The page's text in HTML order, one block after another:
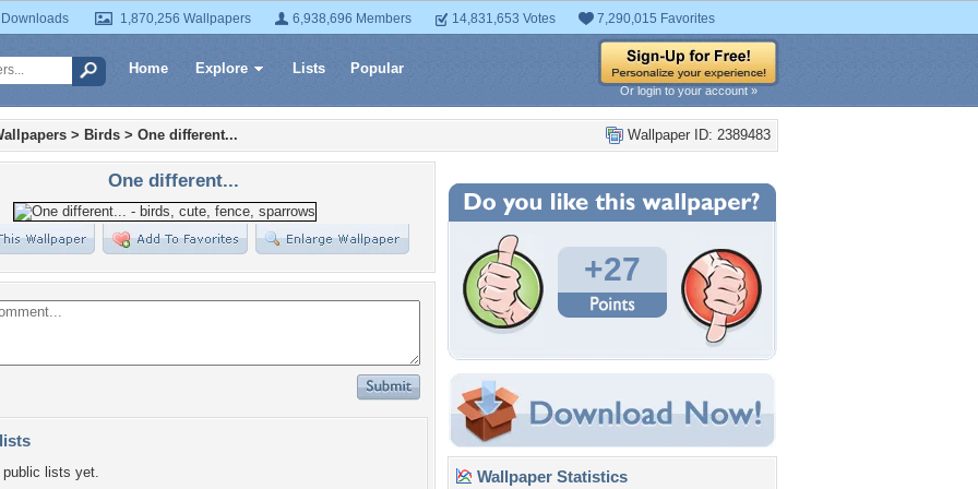
1,870,256 Wallpapers 6,938,696 Members 14,831,653 Votes 7,290,015 Favorites
Home Explore Lists Popular
Or login to your account »
Wallpaper ID: 2389483
> Birds > One different...
One different...
lists yet.
+27
Wallpaper Statistics